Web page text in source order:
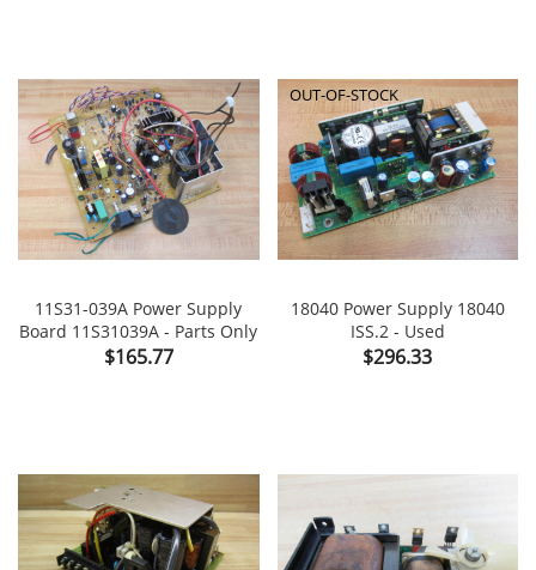
11S31-039A Power Supply
Board 11S31039A - Parts Only
Price
$165.77
18040 Power Supply 18040
ISS.2 - Used
Price
$296.33
OUT-OF-STOCK